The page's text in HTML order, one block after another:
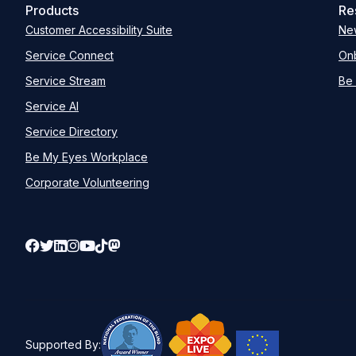
Products
Customer Accessibility Suite
Service Connect
Service Stream
Service AI
Service Directory
Be My Eyes Workplace
Corporate Volunteering
Be
Supported By: